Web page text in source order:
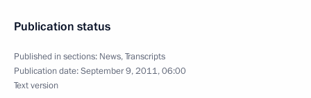
Publication status
Published in sections: News,Transcripts
Publication date:September 9, 2011, 06:00
Text version